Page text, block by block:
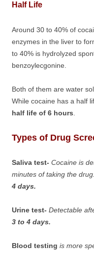
Half Life
Around 30 to 40% of
enzymes in the liver to
to 40% is hydrolyzed
benzoylecgonine.
Both of them are water
While cocaine has a half
half life of 6 hours
Types of Drug
Saliva test- Cocaine is
minutes of taking the
4 days.
Urine test- Detectable
3 to 4 days.
Blood testing is more